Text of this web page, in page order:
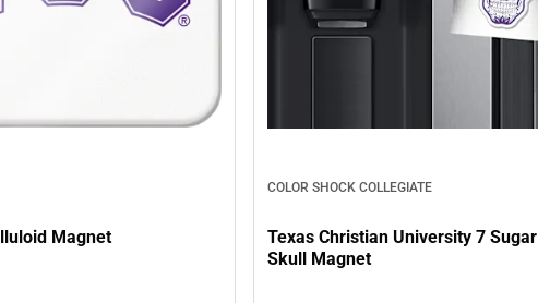
Magnet
COLOR SHOCK COLLEGIATE
Texas Christian University 7 Sugar
Skull Magnet